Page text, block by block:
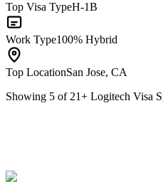
Top Visa TypeH-1B
Work Type100% Hybrid
Top LocationSan Jose, CA
Showing 5 of 21+ Logitech Visa